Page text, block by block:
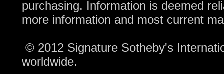
purchasing. Information is deemed
more information and most current
© 2012 Signature Sotheby's
worldwide.